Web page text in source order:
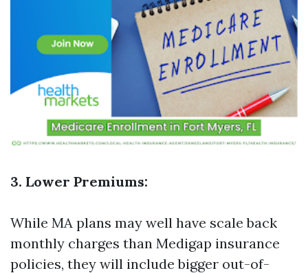
3. Lower Premiums:
While MA plans may well have scale back
monthly charges than Medigap insurance
policies, they will include bigger out-of-